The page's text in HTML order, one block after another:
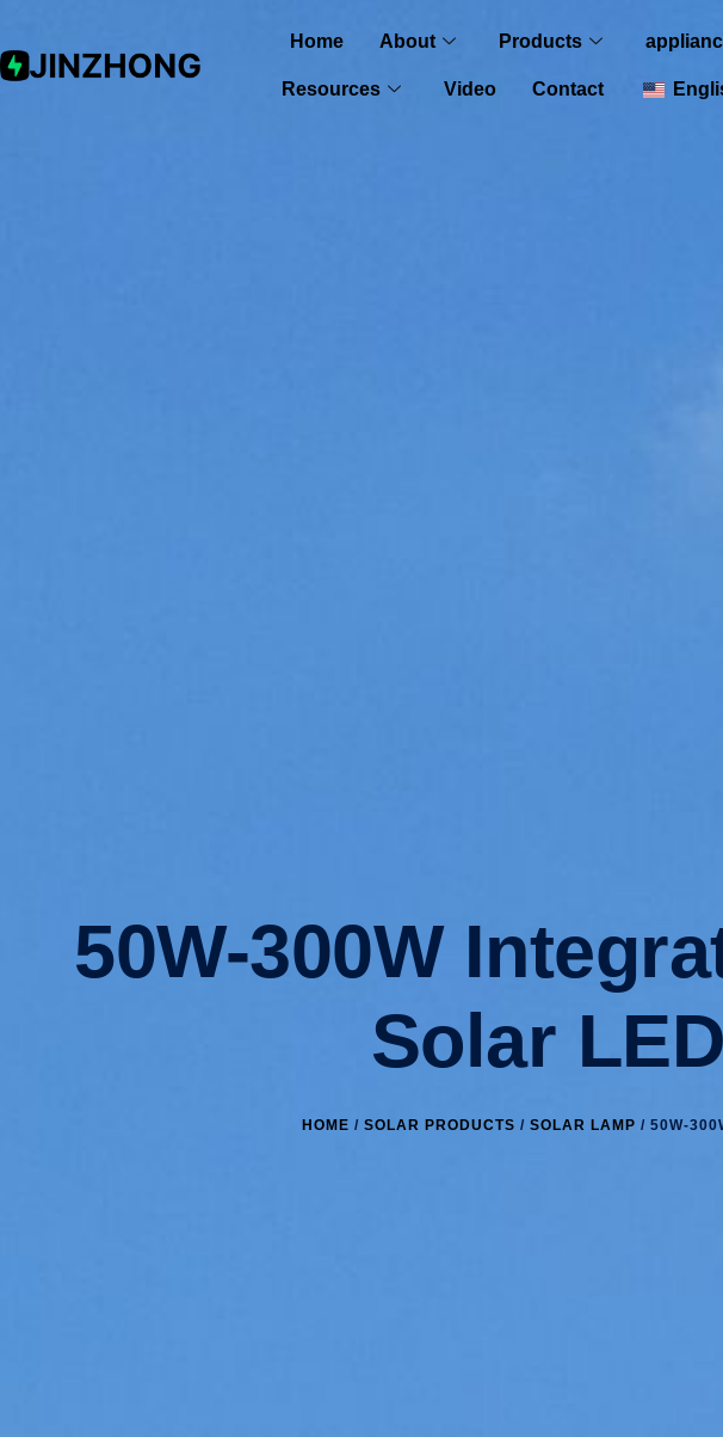
Home About Products
Resources Video Contact
50W-300W
Solar
HOME / SOLAR PRODUCTS / SOLAR LAMP / 50W-